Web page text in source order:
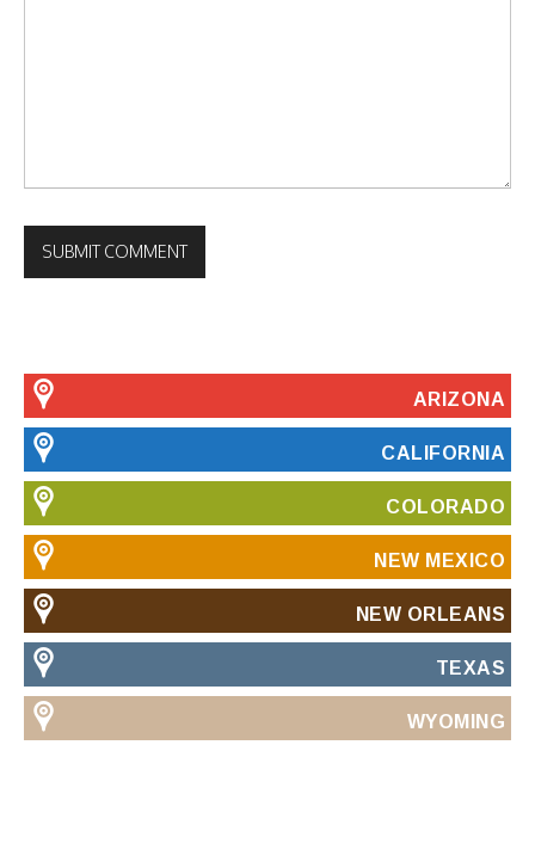
ARIZONA
CALIFORNIA
COLORADO
NEW MEXICO
NEW ORLEANS
TEXAS
WYOMING